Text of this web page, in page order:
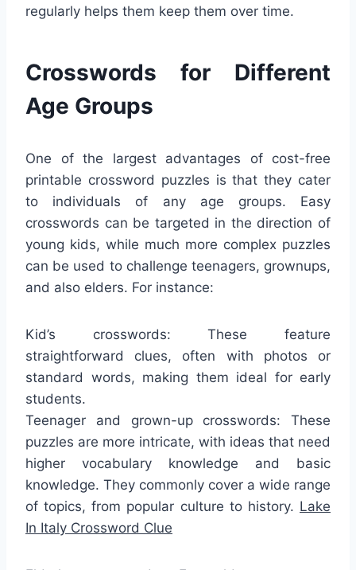
regularly helps them keep them over time.
Crosswords for Different
Age Groups
One of the largest advantages of cost-free
printable crossword puzzles is that they cater
to individuals of any age groups. Easy
crosswords can be targeted in the direction of
young kids, while much more complex puzzles
can be used to challenge teenagers, grownups,
and also elders. For instance:
Kid’s crosswords: These feature
straightforward clues, often with photos or
standard words, making them ideal for early
students.
Teenager and grown-up crosswords: These
puzzles are more intricate, with ideas that need
higher vocabulary knowledge and basic
knowledge. They commonly cover a wide range
of topics, from popular culture to history. Lake
In Italy Crossword Clue